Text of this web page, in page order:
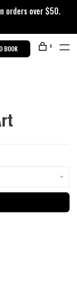
orders over $50.
BOOK 0